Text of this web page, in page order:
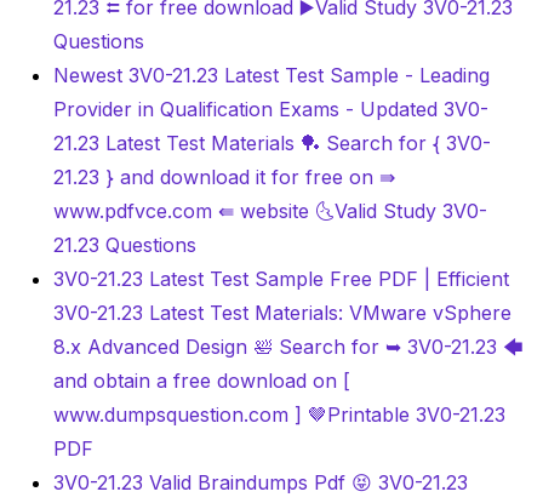
21.23 ⮄ for free download ▶Valid Study 3V0-21.23
Questions
Newest 3V0-21.23 Latest Test Sample - Leading
Provider in Qualification Exams - Updated 3V0-
21.23 Latest Test Materials 🏓 Search for { 3V0-
21.23 } and download it for free on ⇛
www.pdfvce.com ⇚ website 🌜Valid Study 3V0-
21.23 Questions
3V0-21.23 Latest Test Sample Free PDF | Efficient
3V0-21.23 Latest Test Materials: VMware vSphere
8.x Advanced Design 🛀 Search for ➥ 3V0-21.23 🡄
and obtain a free download on [
www.dumpsquestion.com ] 🤎Printable 3V0-21.23
PDF
3V0-21.23 Valid Braindumps Pdf 😝 3V0-21.23